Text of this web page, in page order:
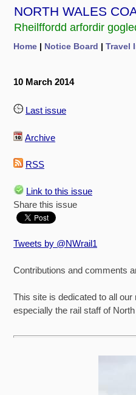
NORTH WALES
Rheilffordd arfordir
Home Notice Board Travel
10 March 2014
Last issue
Archive
RSS
Link to this issue
Share this issue
Tweets by @NWrail1
Contributions and comments
This site is dedicated to all
especially the rail staff of